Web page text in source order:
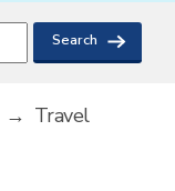
→ Travel